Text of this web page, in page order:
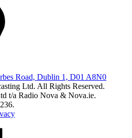
Road, Dublin 1, D01 A8N0
Ltd. All Rights Reserved.
t/a Radio Nova & Nova.ie.